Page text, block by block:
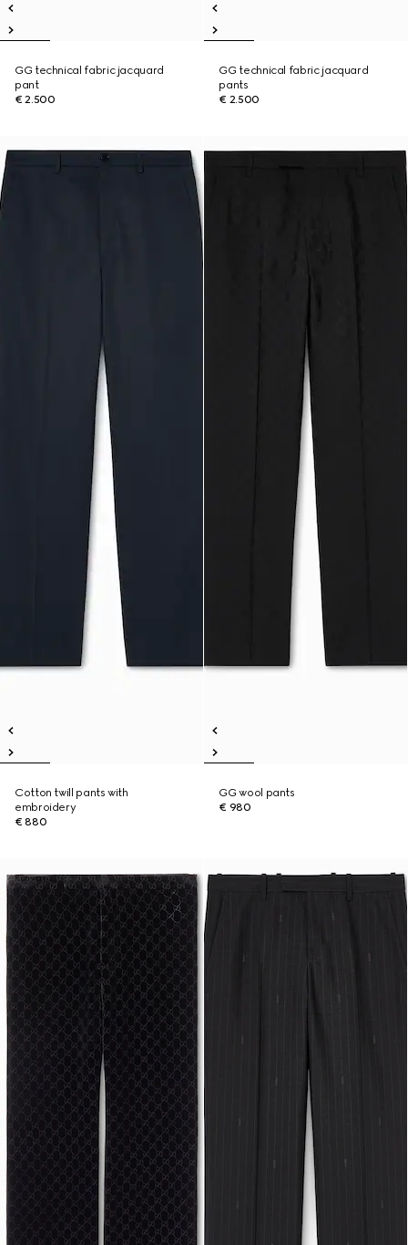
GG technical fabric jacquard
pant
€ 2.500
GG technical fabric jacquard
pants
€ 2.500
Cotton twill pants with
embroidery
€ 880
GG wool pants
€ 980
Runway